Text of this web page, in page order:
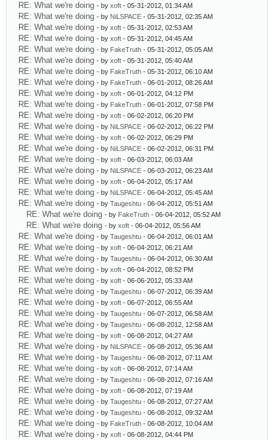
RE: What we're doing - by xoft - 05-31-2012, 01:34 AM
RE: What we're doing - by NiLSPACE - 05-31-2012, 02:35 AM
RE: What we're doing - by xoft - 05-31-2012, 02:53 AM
RE: What we're doing - by xoft - 05-31-2012, 04:45 AM
RE: What we're doing - by FakeTruth - 05-31-2012, 05:05 AM
RE: What we're doing - by xoft - 05-31-2012, 05:40 AM
RE: What we're doing - by FakeTruth - 05-31-2012, 06:10 AM
RE: What we're doing - by FakeTruth - 06-01-2012, 08:26 AM
RE: What we're doing - by xoft - 06-01-2012, 04:12 PM
RE: What we're doing - by FakeTruth - 06-01-2012, 07:58 PM
RE: What we're doing - by xoft - 06-02-2012, 06:20 PM
RE: What we're doing - by NiLSPACE - 06-02-2012, 06:22 PM
RE: What we're doing - by xoft - 06-02-2012, 06:29 PM
RE: What we're doing - by NiLSPACE - 06-02-2012, 06:31 PM
RE: What we're doing - by xoft - 06-03-2012, 06:03 AM
RE: What we're doing - by NiLSPACE - 06-03-2012, 06:23 AM
RE: What we're doing - by xoft - 06-04-2012, 05:17 AM
RE: What we're doing - by NiLSPACE - 06-04-2012, 05:45 AM
RE: What we're doing - by Taugeshtu - 06-04-2012, 05:51 AM
RE: What we're doing - by FakeTruth - 06-04-2012, 05:52 AM
RE: What we're doing - by xoft - 06-04-2012, 05:56 AM
RE: What we're doing - by Taugeshtu - 06-04-2012, 06:01 AM
RE: What we're doing - by xoft - 06-04-2012, 06:21 AM
RE: What we're doing - by Taugeshtu - 06-04-2012, 06:30 AM
RE: What we're doing - by xoft - 06-04-2012, 08:52 PM
RE: What we're doing - by xoft - 06-06-2012, 05:33 AM
RE: What we're doing - by Taugeshtu - 06-07-2012, 06:39 AM
RE: What we're doing - by xoft - 06-07-2012, 06:55 AM
RE: What we're doing - by Taugeshtu - 06-07-2012, 06:58 AM
RE: What we're doing - by Taugeshtu - 06-08-2012, 12:58 AM
RE: What we're doing - by xoft - 06-08-2012, 04:27 AM
RE: What we're doing - by NiLSPACE - 06-08-2012, 05:36 AM
RE: What we're doing - by Taugeshtu - 06-08-2012, 07:11 AM
RE: What we're doing - by xoft - 06-08-2012, 07:14 AM
RE: What we're doing - by Taugeshtu - 06-08-2012, 07:16 AM
RE: What we're doing - by xoft - 06-08-2012, 07:19 AM
RE: What we're doing - by Taugeshtu - 06-08-2012, 07:27 AM
RE: What we're doing - by Taugeshtu - 06-08-2012, 09:32 AM
RE: What we're doing - by FakeTruth - 06-08-2012, 10:04 AM
RE: What we're doing - by xoft - 06-08-2012, 04:44 PM